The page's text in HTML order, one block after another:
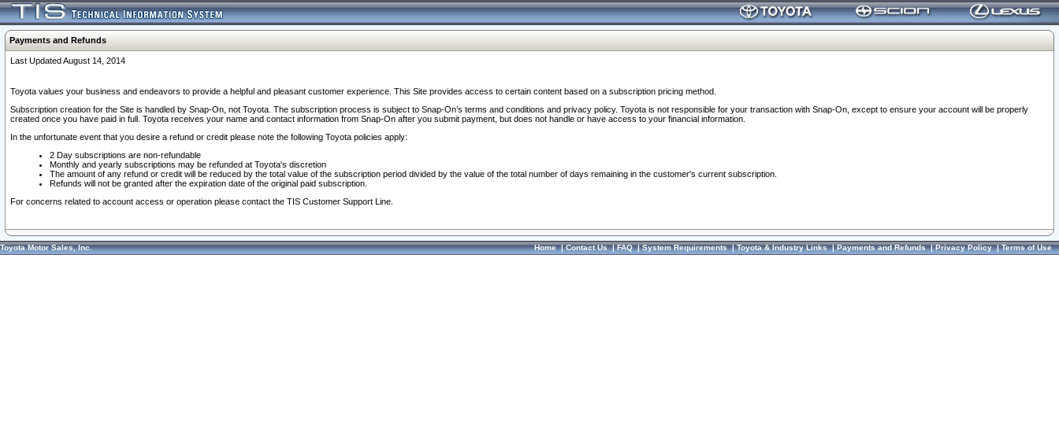
Payments and Refunds
Last Updated August 14, 2014
Toyota values your business and endeavors to provide a helpful and pleasant customer experience. This Site provides access to certain content based on a subscription pricing method.
Subscription creation for the Site is handled by Snap-On, not Toyota. The subscription process is subject to Snap-On’s terms and conditions and privacy policy. Toyota is not responsible for your transaction with Snap-On, except to ensure your account will be properly
created once you have paid in full. Toyota receives your name and contact information from Snap-On after you submit payment, but does not handle or have access to your financial information.
In the unfortunate event that you desire a refund or credit please note the following Toyota policies apply:
2 Day subscriptions are non-refundable
Monthly and yearly subscriptions may be refunded at Toyota's discretion
The amount of any refund or credit will be reduced by the total value of the subscription period divided by the value of the total number of days remaining in the customer's current subscription.
Refunds will not be granted after the expiration date of the original paid subscription.
For concerns related to account access or operation please contact the TIS Customer Support Line.
Toyota Motor Sales, Inc. Home|Contact Us|FAQ|System Requirements|Toyota & Industry Links|Payments and Refunds|Privacy Policy|Terms of Use